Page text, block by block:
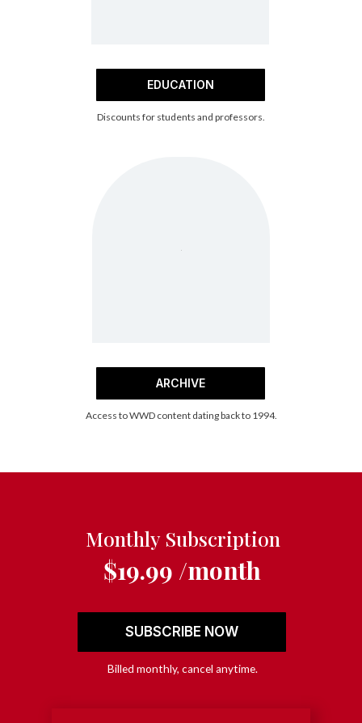
EDUCATION
Discounts for students and professors.
ARCHIVE
Access to WWD content dating back to 1994.
Monthly Subscription
SUBSCRIBE NOW
Billed monthly, cancel anytime.
$19.99 /month